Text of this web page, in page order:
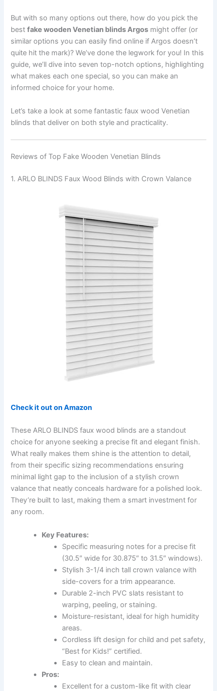
But with so many options out there, how do you pick the
bestfake wooden Venetian blinds Argos might offer (or
similar options you can easily find online if Argos doesn’t
quite hit the mark)? We’ve done the legwork for you! In this
guide, we’ll dive into seven top-notch options, highlighting
what makes each one special, so you can make an
informed choice for your home.
Let’s take a look at some fantastic faux wood Venetian
blinds that deliver on both style and practicality.
Reviews of Top Fake Wooden Venetian Blinds
1. ARLO BLINDS Faux Wood Blinds with Crown Valance
Check it out on Amazon
These ARLO BLINDS faux wood blinds are a standout
choice for anyone seeking a precise fit and elegant finish.
What really makes them shine is the attention to detail,
from their specific sizing recommendations ensuring
minimal light gap to the inclusion of a stylish crown
valance that neatly conceals hardware for a polished look.
They’re built to last, making them a smart investment for
any room.
Key Features:
Specific measuring notes for a precise fit
(30.5″ wide for 30.875″ to 31.5″ windows).
Stylish 3-1/4 inch tall crown valance with
side-covers for a trim appearance.
Durable 2-inch PVC slats resistant to
warping, peeling, or staining.
Moisture-resistant, ideal for high humidity
areas.
Cordless lift design for child and pet safety,
“Best for Kids!” certified.
Easy to clean and maintain.
Pros:
Excellent for a custom-like fit with clear